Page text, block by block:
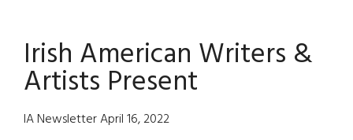
Black
Abolitionist
Irish American Writers &
Artists Present
IA Newsletter April 16, 2022